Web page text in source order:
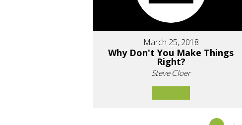
March 25, 2018
Why Don't You Make Things
Right?
Steve Cloer